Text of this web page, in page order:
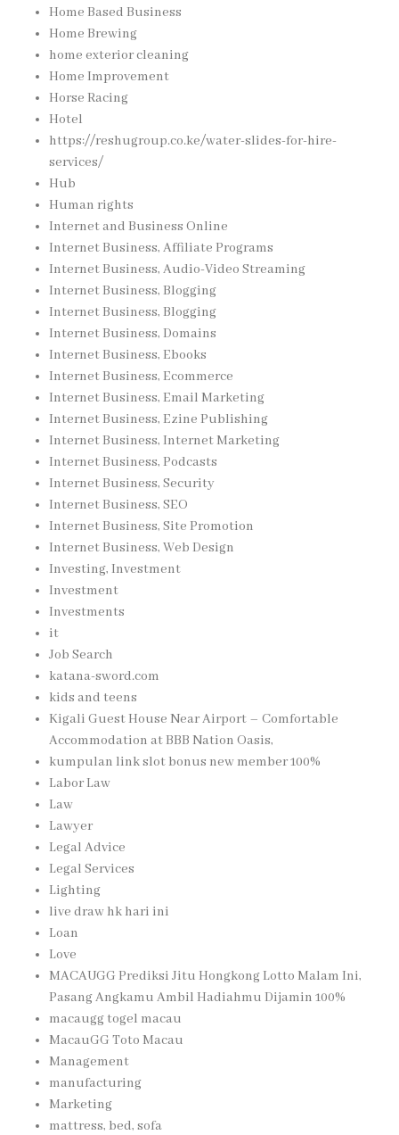
Home Based Business
Home Brewing
home exterior cleaning
Home Improvement
Horse Racing
Hotel
https://reshugroup.co.ke/water-slides-for-hire-
services/
Hub
Human rights
Internet and Business Online
Internet Business, Affiliate Programs
Internet Business, Audio-Video Streaming
Internet Business, Blogging
Internet Business, Blogging
Internet Business, Domains
Internet Business, Ebooks
Internet Business, Ecommerce
Internet Business, Email Marketing
Internet Business, Ezine Publishing
Internet Business, Internet Marketing
Internet Business, Podcasts
Internet Business, Security
Internet Business, SEO
Internet Business, Site Promotion
Internet Business, Web Design
Investing, Investment
Investment
Investments
it
Job Search
katana-sword.com
kids and teens
Kigali Guest House Near Airport – Comfortable
Accommodation at BBB Nation Oasis,
kumpulan link slot bonus new member 100%
Labor Law
Law
Lawyer
Legal Advice
Legal Services
Lighting
live draw hk hari ini
Loan
Love
MACAUGG Prediksi Jitu Hongkong Lotto Malam Ini,
Pasang Angkamu Ambil Hadiahmu Dijamin 100%
macaugg togel macau
MacauGG Toto Macau
Management
manufacturing
Marketing
mattress, bed, sofa